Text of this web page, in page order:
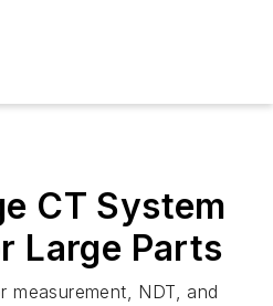
CT System
Large Parts
NDT, and